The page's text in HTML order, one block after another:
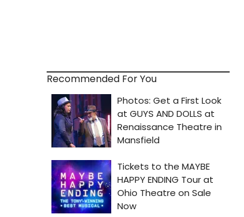
Recommended For You